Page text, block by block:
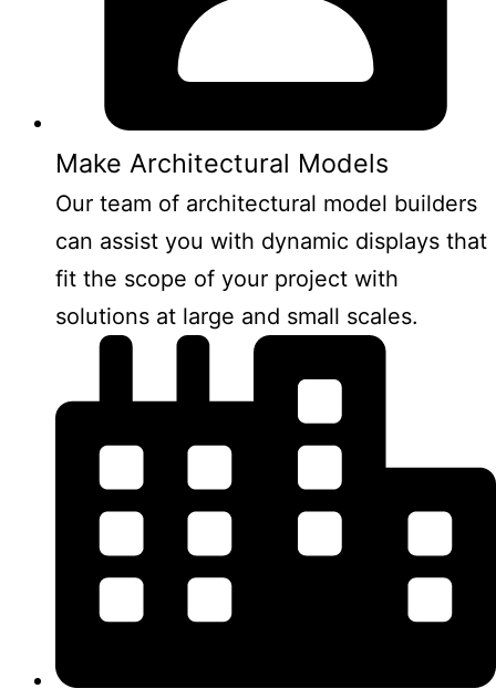
Make Architectural Models
Our team of architectural model builders
can assist you with dynamic displays that
fit the scope of your project with
solutions at large and small scales.